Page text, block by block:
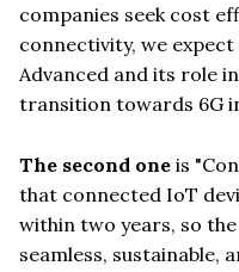
companies seek cost
connectivity, we
Advanced and its role
transition towards 6G
The second one is
that connected IoT
within two years, so
seamless, sustainable,